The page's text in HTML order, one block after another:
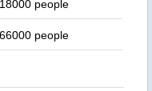
18000 people
66000 people